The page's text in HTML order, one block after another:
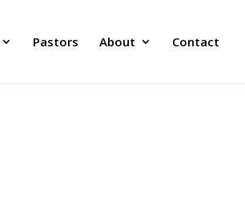
Pastors About Contact